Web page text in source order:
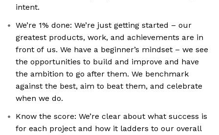
intent.
We’re 1% done: We’re just getting started – our
greatest products, work, and achievements are in
front of us. We have a beginner’s mindset – we see
the opportunities to build and improve and have
the ambition to go after them. We benchmark
against the best, aim to beat them, and celebrate
when we do.
Know the score: We’re clear about what success is
for each project and how it ladders to our overall